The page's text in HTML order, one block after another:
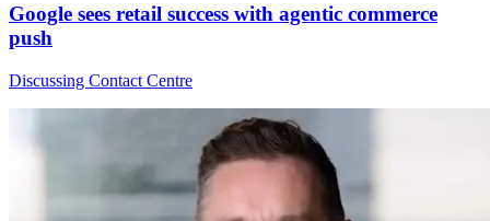
Google sees retail success with agentic commerce
push
Discussing Contact Centre